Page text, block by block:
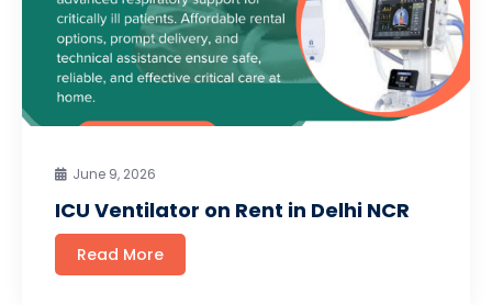
June 9, 2026
ICU Ventilator on Rent in Delhi NCR
Read More